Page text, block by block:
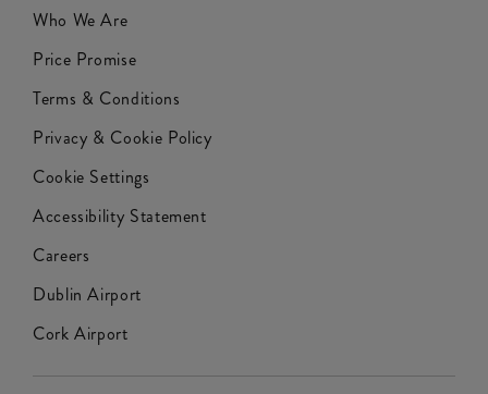
Who We Are
Price Promise
Terms & Conditions
Privacy & Cookie Policy
Cookie Settings
Accessibility Statement
Careers
Dublin Airport
Cork Airport